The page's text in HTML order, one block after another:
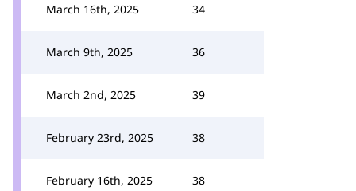
March 16th, 2025 34
March 9th, 2025 36
March 2nd, 2025 39
February 23rd, 2025 38
February 16th, 2025 38